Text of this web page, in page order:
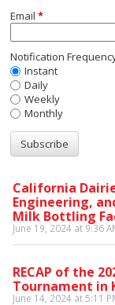
Email *
Notification
Instant
Daily
Weekly
Monthly
California
Engineering,
Milk Bottling
June 19, 2024 at 9:36
RECAP of the
Tournament in
June 14, 2024 at 5:11